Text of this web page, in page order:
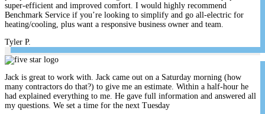
super-efficient and improved comfort. I would highly recommend
Benchmark Service if you’re looking to simplify and go all-electric for
heating/cooling, plus want a responsive business owner and team.
Tyler P.
Jack is great to work with. Jack came out on a Saturday morning (how
many contractors do that?) to give me an estimate. Within a half-hour he
had explained everything to me. He gave full information and answered all
my questions. We set a time for the next Tuesday